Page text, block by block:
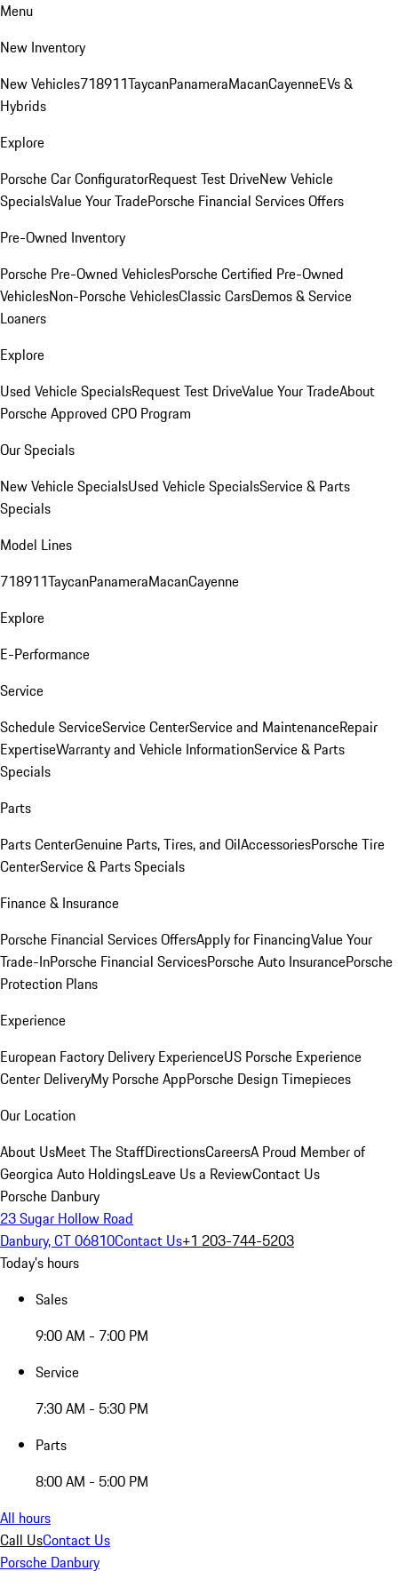
Menu
New Inventory
New Vehicles718911TaycanPanameraMacanCayenneEVs &
Hybrids
Explore
Porsche Car ConfiguratorRequest Test DriveNew Vehicle
SpecialsValue Your TradePorsche Financial Services Offers
Pre-Owned Inventory
Porsche Pre-Owned VehiclesPorsche Certified Pre-Owned
VehiclesNon-Porsche VehiclesClassic CarsDemos & Service
Loaners
Explore
Used Vehicle SpecialsRequest Test DriveValue Your TradeAbout
Porsche Approved CPO Program
Our Specials
New Vehicle SpecialsUsed Vehicle SpecialsService & Parts
Specials
Model Lines
718911TaycanPanameraMacanCayenne
Explore
E-Performance
Service
Schedule ServiceService CenterService and MaintenanceRepair
ExpertiseWarranty and Vehicle InformationService & Parts
Specials
Parts
Parts CenterGenuine Parts, Tires, and OilAccessoriesPorsche Tire
CenterService & Parts Specials
Finance & Insurance
Porsche Financial Services OffersApply for FinancingValue Your
Trade-InPorsche Financial ServicesPorsche Auto InsurancePorsche
Protection Plans
Experience
European Factory Delivery ExperienceUS Porsche Experience
Center DeliveryMy Porsche AppPorsche Design Timepieces
Our Location
About UsMeet The StaffDirectionsCareersA Proud Member of
Georgica Auto HoldingsLeave Us a ReviewContact Us
Porsche Danbury
23 Sugar Hollow Road
Danbury, CT 06810Contact Us+1 203-744-5203
Today's hours
Sales
9:00 AM - 7:00 PM
Service
7:30 AM - 5:30 PM
Parts
8:00 AM - 5:00 PM
All hours
Call UsContact Us
Porsche Danbury